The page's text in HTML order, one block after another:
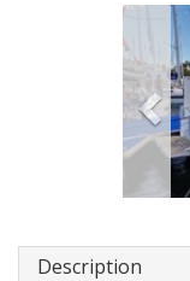
Description